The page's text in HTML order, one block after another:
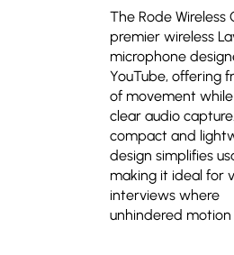
The Rode Wireless
premier wireless
microphone
YouTube, offering
of movement
clear audio
compact and
design simplifies
making it ideal for
interviews where
unhindered motion